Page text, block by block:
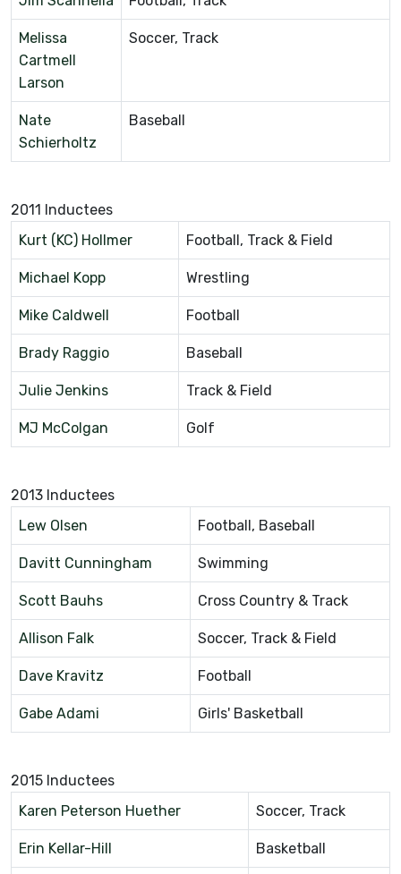
Melissa
Cartmell
Larson
Soccer, Track
Nate
Schierholtz
Baseball
2011 Inductees
Kurt (KC) Hollmer
Football, Track & Field
Michael Kopp Wrestling
Mike Caldwell Football
Brady Raggio Baseball
Julie Jenkins Track & Field
MJ McColgan Golf
2013 Inductees
Lew Olsen
Football, Baseball
Davitt Cunningham Swimming
Scott Bauhs Cross Country & Track
Allison Falk Soccer, Track & Field
Dave Kravitz Football
Gabe Adami Girls' Basketball
2015 Inductees
Karen Peterson Huether
Soccer, Track
Erin Kellar-Hill Basketball